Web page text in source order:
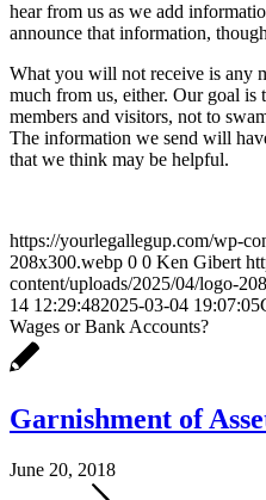
hear from us as we add
announce that information,
What you will not receive is any
much from us, either. Our goal is
members and visitors, not to
The information we send will
that we think may be helpful.
https://yourlegallegup.com/wp-
208x300.webp 0 0 Ken Gibert
content/uploads/2025/04/logo-
14 12:29:482025-03-04 19:07:05
Wages or Bank Accounts?
Garnishment of
June 20, 2018